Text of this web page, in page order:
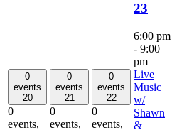
0
events
20
0
events,
0
events
21
0
events,
0
events
22
0
events,
23
6:00 pm
- 9:00
pm
Live
Music
w/
Shawn
&